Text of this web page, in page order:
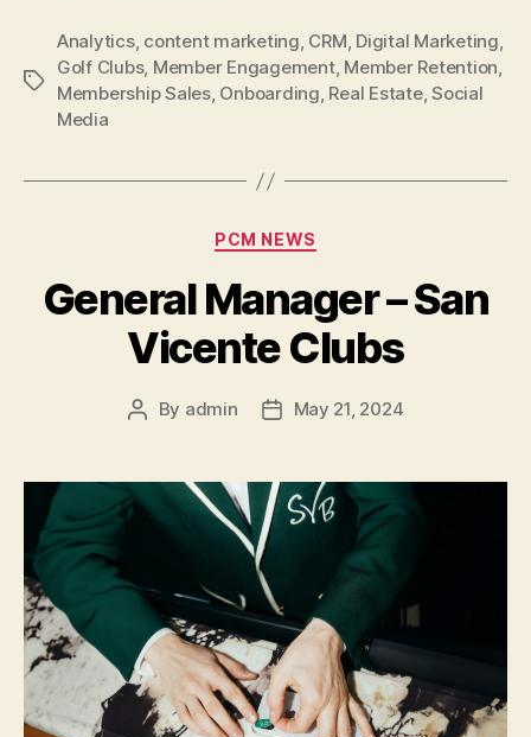
Tags
Analytics, content marketing, CRM, Digital Marketing,
Golf Clubs, Member Engagement, Member Retention,
Membership Sales, Onboarding, Real Estate,Social
Media
Categories
PCM NEWS
General Manager – San
Vicente Clubs
Post
By admin
PostMay 21, 2024